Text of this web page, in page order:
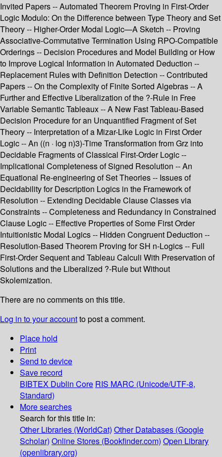
Invited Papers -- Automated Theorem Proving in First-Order
Logic Modulo: On the Difference between Type Theory and Set
Theory -- Higher-Order Modal Logic—A Sketch -- Proving
Associative-Commutative Termination Using RPO-Compatible
Orderings -- Decision Procedures and Model Building or How
to Improve Logical Information in Automated Deduction --
Replacement Rules with Definition Detection -- Contributed
Papers -- On the Complexity of Finite Sorted Algebras -- A
Further and Effective Liberalization of the ?-Rule in Free
Variable Semantic Tableaux -- A New Fast Tableau-Based
Decision Procedure for an Unquantified Fragment of Set
Theory -- Interpretation of a Mizar-Like Logic in First Order
Logic -- An ((n · log n)3)-Time Transformation from Grz into
Decidable Fragments of Classical First-Order Logic --
Implicational Completeness of Signed Resolution -- An
Equational Re-engineering of Set Theories -- Issues of
Decidability for Description Logics in the Framework of
Resolution -- Extending Decidable Clause Classes via
Constraints -- Completeness and Redundancy in Constrained
Clause Logic -- Effective Properties of Some First Order
Intuitionistic Modal Logics -- Hidden Congruent Deduction --
Resolution-Based Theorem Proving for SH n-Logics -- Full
First-Order Sequent and Tableau Calculi With Preservation of
Solutions and the Liberalized ?-Rule but Without
Skolemization.
There are no comments on this title.
Log in to your accountto post a comment.
Place hold
Print
Send to device
Save record
BIBTEX Dublin Core RIS MARC (Unicode/UTF-8,
Standard)
More searches
Search for this title in:
Other Libraries (WorldCat) Other Databases (Google
Scholar) Online Stores (Bookfinder.com) Open Library
(openlibrary.org)